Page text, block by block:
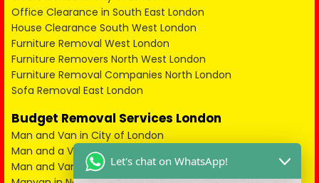
Office Clearance in South East London
House Clearance South West London
Furniture Removal West London
Furniture Removers North West London
Furniture Removal Companies North London
Sofa Removal East London
Budget Removal Services London
Man and Van in City of London
Man and a Van in South East London
Man and Van in West LondonLet's chat on WhatsApp!